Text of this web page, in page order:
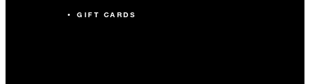
GIFT CARDS